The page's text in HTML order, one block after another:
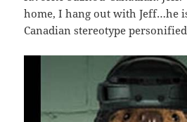
home, I hang out with Jeff…he
Canadian stereotype